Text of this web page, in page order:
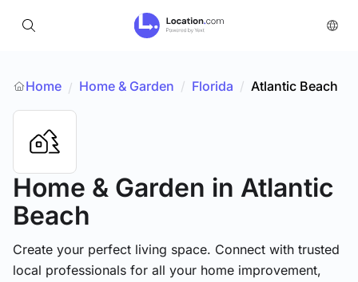
Home / Home & Garden / Florida / Atlantic Beach
Home & Garden in Atlantic
Beach
Create your perfect living space. Connect with trusted
local professionals for all your home improvement,